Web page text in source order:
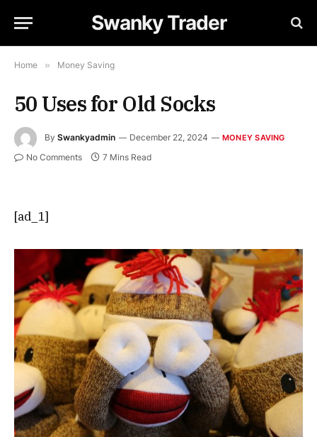
Swanky Trader
Home » Money Saving
50 Uses for Old Socks
By Swankyadmin December 22, 2024 MONEY SAVING
No Comments 7 Mins Read
[ad_1]